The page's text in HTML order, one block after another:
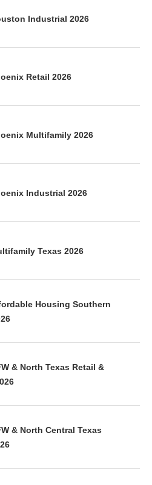
Industrial 2026
Retail 2026
Multifamily 2026
Industrial 2026
Texas 2026
Housing Southern
& North Texas Retail &
& North Central Texas